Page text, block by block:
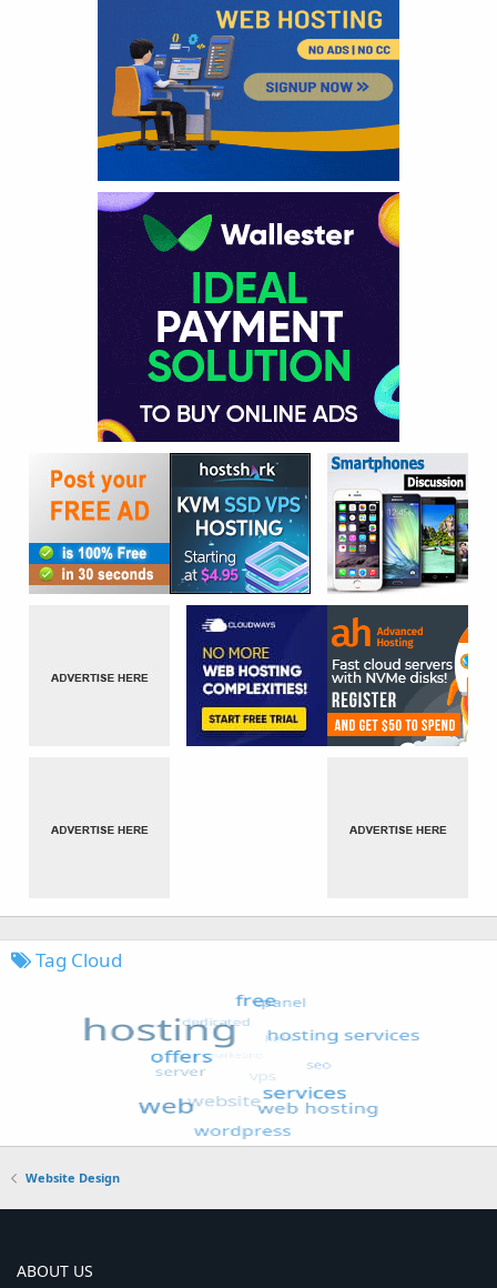
Tag Cloud
Website Design
ABOUT US